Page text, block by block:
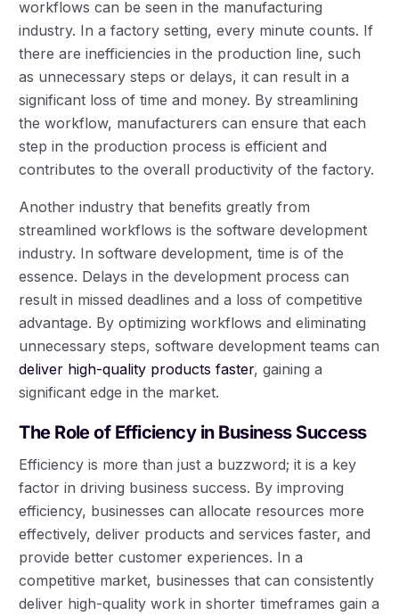
workflows can be seen in the manufacturing
industry. In a factory setting, every minute counts. If
there are inefficiencies in the production line, such
as unnecessary steps or delays, it can result in a
significant loss of time and money. By streamlining
the workflow, manufacturers can ensure that each
step in the production process is efficient and
contributes to the overall productivity of the factory.
Another industry that benefits greatly from
streamlined workflows is the software development
industry. In software development, time is of the
essence. Delays in the development process can
result in missed deadlines and a loss of competitive
advantage. By optimizing workflows and eliminating
unnecessary steps, software development teams can
deliver high-quality products faster, gaining a
significant edge in the market.
The Role of Efficiency in Business Success
Efficiency is more than just a buzzword; it is a key
factor in driving business success. By improving
efficiency, businesses can allocate resources more
effectively, deliver products and services faster, and
provide better customer experiences. In a
competitive market, businesses that can consistently
deliver high-quality work in shorter timeframes gain a